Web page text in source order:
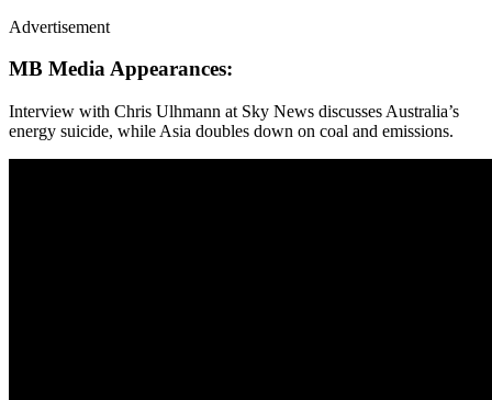
Advertisement
MB Media Appearances:
Interview with Chris Ulhmann at Sky News discusses Australia’s
energy suicide, while Asia doubles down on coal and emissions.